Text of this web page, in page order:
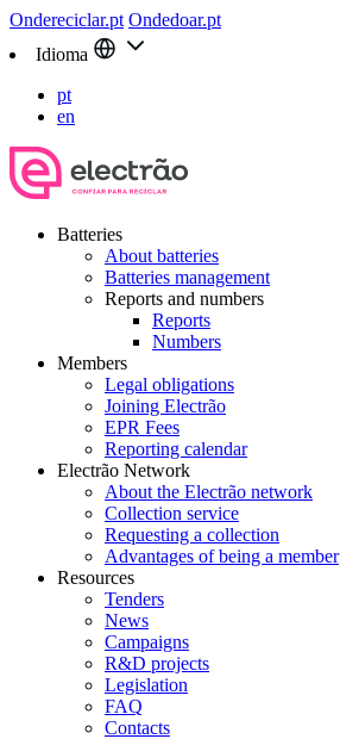
Ondereciclar.pt Ondedoar.pt
Idioma
pt
en
Batteries
About batteries
Batteries management
Reports and numbers
Reports
Numbers
Members
Legal obligations
Joining Electrão
EPR Fees
Reporting calendar
Electrão Network
About the Electrão network
Collection service
Requesting a collection
Advantages of being a member
Resources
Tenders
News
Campaigns
R&D projects
Legislation
FAQ
Contacts